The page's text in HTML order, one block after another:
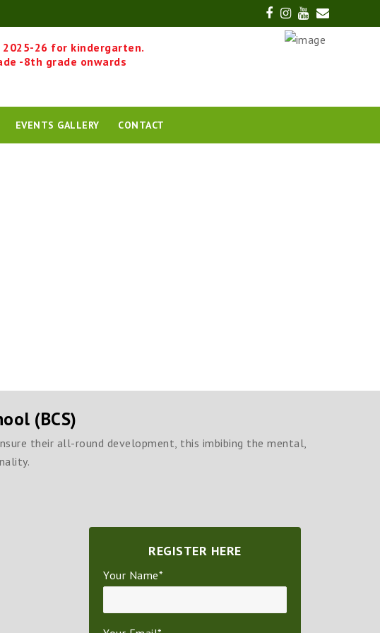
Facebook
Instagram
Youtube
Email
26 for kindergarten.
-8th grade onwards
EVENTS GALLERY CONTACT
(BCS)
their all-round development, this imbibing the mental,
REGISTER HERE
Your Name*